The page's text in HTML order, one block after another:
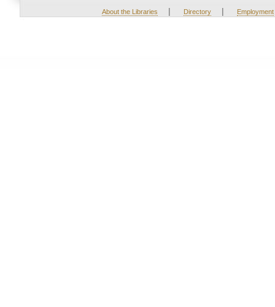
About the Libraries | Directory | Employment